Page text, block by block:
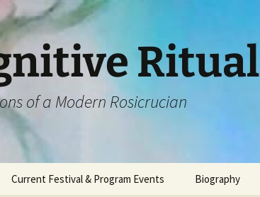
Ritual
of a Modern Rosicrucian
Current Festival & Program Events Biography